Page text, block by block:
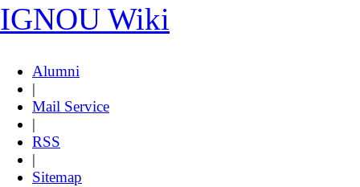
IGNOU Wiki
Alumni
|
Mail Service
|
RSS
|
Sitemap